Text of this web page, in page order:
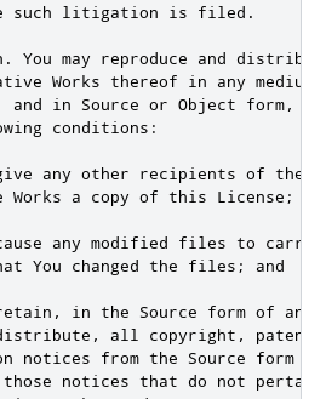
such litigation is filed.
You may reproduce and
Works thereof in any
and in Source or Object form,
conditions:
any other recipients of the
Works a copy of this License;
any modified files to carry
You changed the files; and
in the Source form of any
all copyright,
notices from the Source form
notices that do not